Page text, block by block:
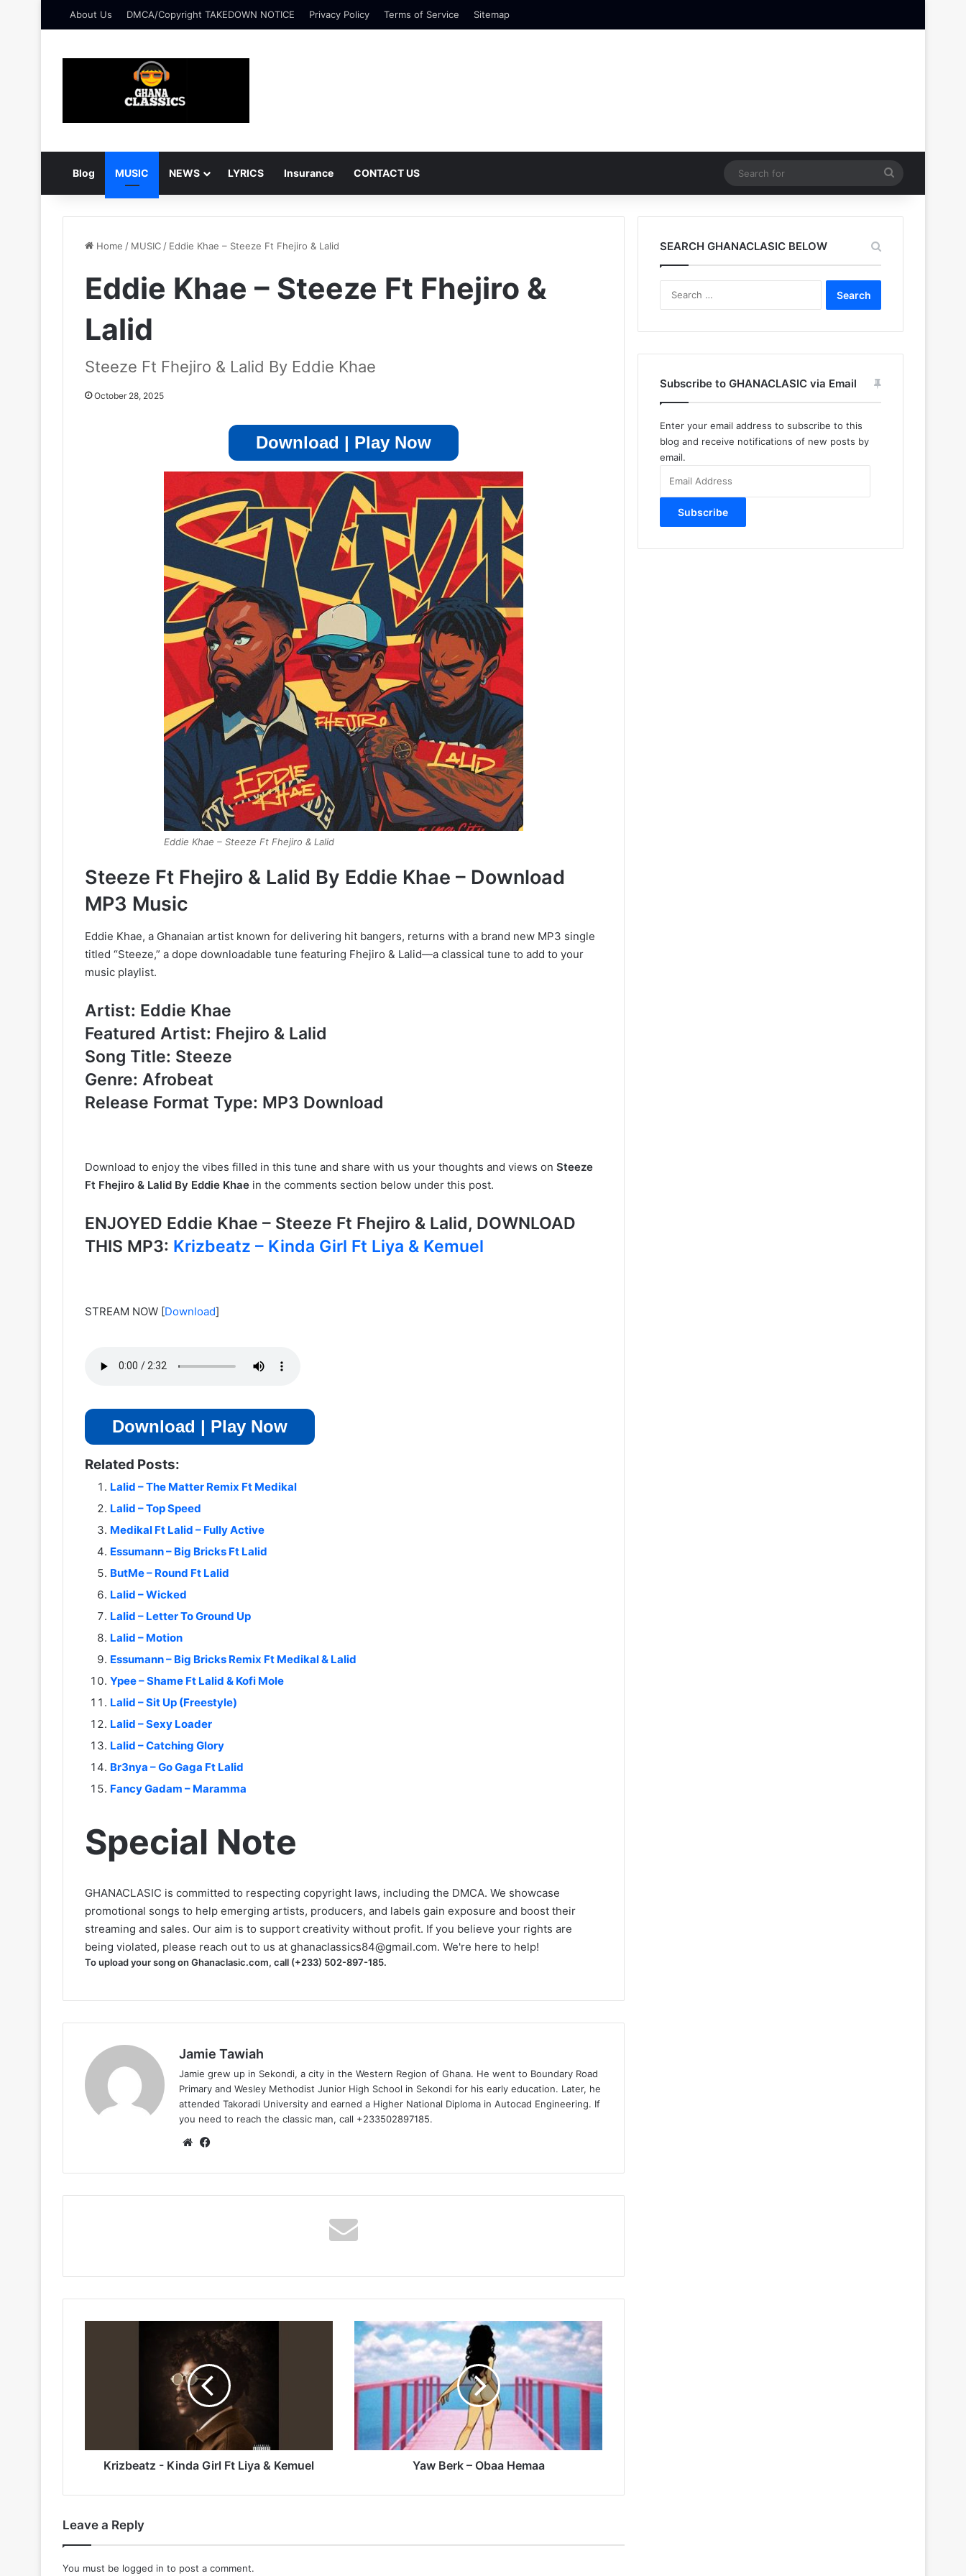
About Us DMCA/Copyright TAKEDOWN NOTICE Privacy Policy Terms of Service Sitemap
Blog MUSIC NEWS LYRICS Insurance CONTACT US
for
Home / MUSIC / Eddie Khae – Steeze Ft Fhejiro & Lalid
Eddie Khae – Steeze Ft Fhejiro &
Lalid
Steeze Ft Fhejiro & Lalid By Eddie Khae
October 28, 2025
Download | Play Now
Eddie Khae – Steeze Ft Fhejiro & Lalid
Steeze Ft Fhejiro & Lalid By Eddie Khae – Download
MP3 Music
Eddie Khae, a Ghanaian artist known for delivering hit bangers, returns with a brand new MP3 single
titled “Steeze,” a dope downloadable tune featuring Fhejiro & Lalid—a classical tune to add to your
music playlist.
Artist: Eddie Khae
Featured Artist: Fhejiro & Lalid
Song Title: Steeze
Genre: Afrobeat
Release Format Type: MP3 Download
Download to enjoy the vibes filled in this tune and share with us your thoughts and views on Steeze
Ft Fhejiro & Lalid By Eddie Khae in the comments section below under this post.
ENJOYED Eddie Khae – Steeze Ft Fhejiro & Lalid, DOWNLOAD
THIS MP3: Krizbeatz – Kinda Girl Ft Liya & Kemuel
STREAM NOW [Download]
Download | Play Now
Related Posts:
Lalid – The Matter Remix Ft Medikal
Lalid – Top Speed
Medikal Ft Lalid – Fully Active
Essumann – Big Bricks Ft Lalid
ButMe – Round Ft Lalid
Lalid – Wicked
Lalid – Letter To Ground Up
Lalid – Motion
Essumann – Big Bricks Remix Ft Medikal & Lalid
Ypee – Shame Ft Lalid & Kofi Mole
Lalid – Sit Up (Freestyle)
Lalid – Sexy Loader
Lalid – Catching Glory
Br3nya – Go Gaga Ft Lalid
Fancy Gadam – Maramma
Special Note
GHANACLASIC is committed to respecting copyright laws, including the DMCA. We showcase
promotional songs to help emerging artists, producers, and labels gain exposure and boost their
streaming and sales. Our aim is to support creativity without profit. If you believe your rights are
being violated, please reach out to us at ghanaclassics84@gmail.com. We're here to help!
To upload your song on Ghanaclasic.com, call (+233) 502-897-185.
Jamie Tawiah
Jamie grew up in Sekondi, a city in the Western Region of Ghana. He went to Boundary Road
Primary and Wesley Methodist Junior High School in Sekondi for his early education. Later, he
attended Takoradi University and earned a Higher National Diploma in Autocad Engineering. If
you need to reach the classic man, call +233502897185.
Website
Krizbeatz - Kinda Girl Ft Liya & Kemuel
Yaw
Berk
–
Obaa
Hemaa
Yaw Berk – Obaa Hemaa
Leave a Reply
You must be logged in to post a comment.
SEARCH GHANACLASIC BELOW
Subscribe to GHANACLASIC via Email
Enter your email address to subscribe to this
blog and receive notifications of new posts by
email.
Address
Subscribe